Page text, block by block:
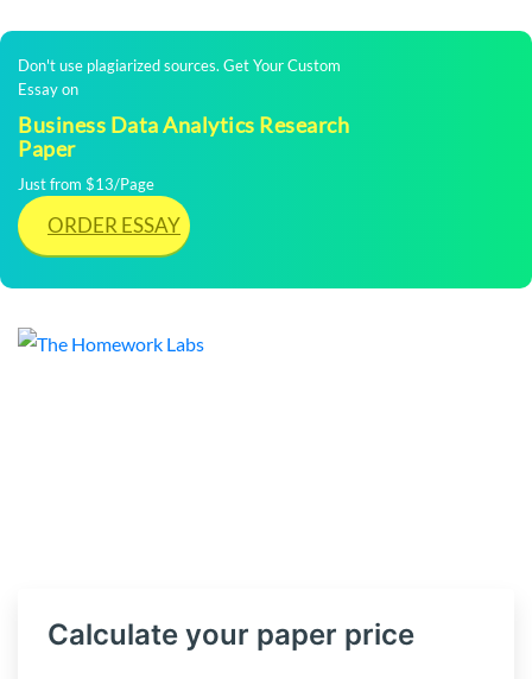
Don't use plagiarized sources. Get Your Custom
Essay on
Business Data Analytics Research
Paper
Just from $13/Page
ORDER ESSAY
Calculate your paper price